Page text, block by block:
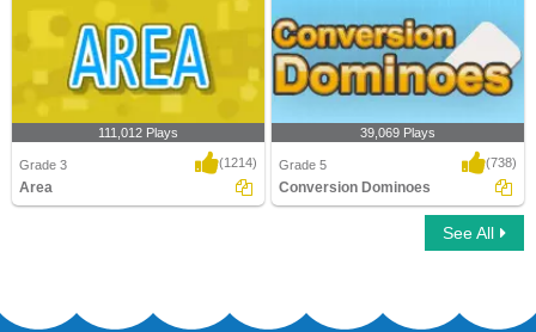
111,012 Plays
Grade 3 (1214)
Area
39,069 Plays
Grade 5 (738)
Conversion Dominoes
See All